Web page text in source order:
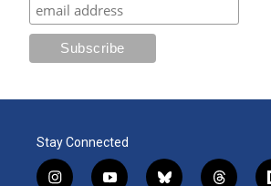
Stay Connected